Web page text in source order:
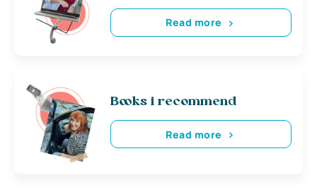
Read more
Books i recommend
Read more